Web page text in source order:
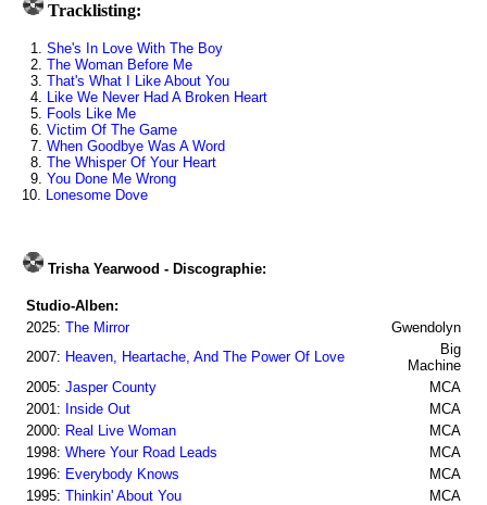
Tracklisting:
1. She's In Love With The Boy
2. The Woman Before Me
3. That's What I Like About You
4. Like We Never Had A Broken Heart
5. Fools Like Me
6. Victim Of The Game
7. When Goodbye Was A Word
8. The Whisper Of Your Heart
9. You Done Me Wrong
10. Lonesome Dove
Trisha Yearwood - Discographie:
Studio-Alben:
2025: The Mirror
Gwendolyn
2007: Heaven, Heartache, And The Power Of Love
Big
Machine
2005: Jasper County
MCA
2001: Inside Out
MCA
2000: Real Live Woman
MCA
1998: Where Your Road Leads
MCA
1996: Everybody Knows
MCA
1995: Thinkin' About You
MCA